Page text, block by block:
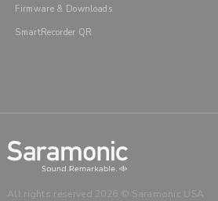
Firmware & Downloads
SmartRecorder QR
All rights reserved 2026 © Saramonic USA